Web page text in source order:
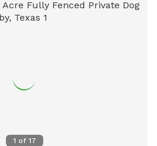
1 of 17